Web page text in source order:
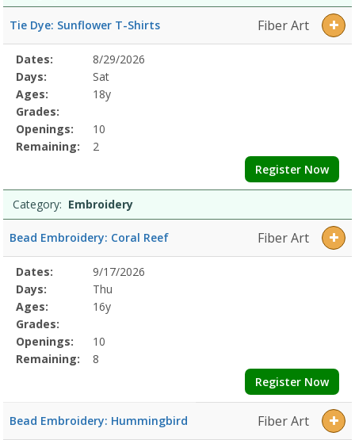
Tie Dye: Sunflower T-Shirts Fiber Art
Selected
Program
Details
Date
Day
Age
Grade
Openings
Remaining
Action
Dates:
8/29/2026
Days:
Sat
Ages:
18y
Grades:
Openings:
10
Remaining:
2
Register Now
Category: Embroidery
Bead Embroidery: Coral Reef Fiber Art
Selected
Program
Details
Date
Day
Age
Grade
Openings
Remaining
Action
Dates:
9/17/2026
Days:
Thu
Ages:
16y
Grades:
Openings:
10
Remaining:
8
Register Now
Bead Embroidery: Hummingbird Fiber Art